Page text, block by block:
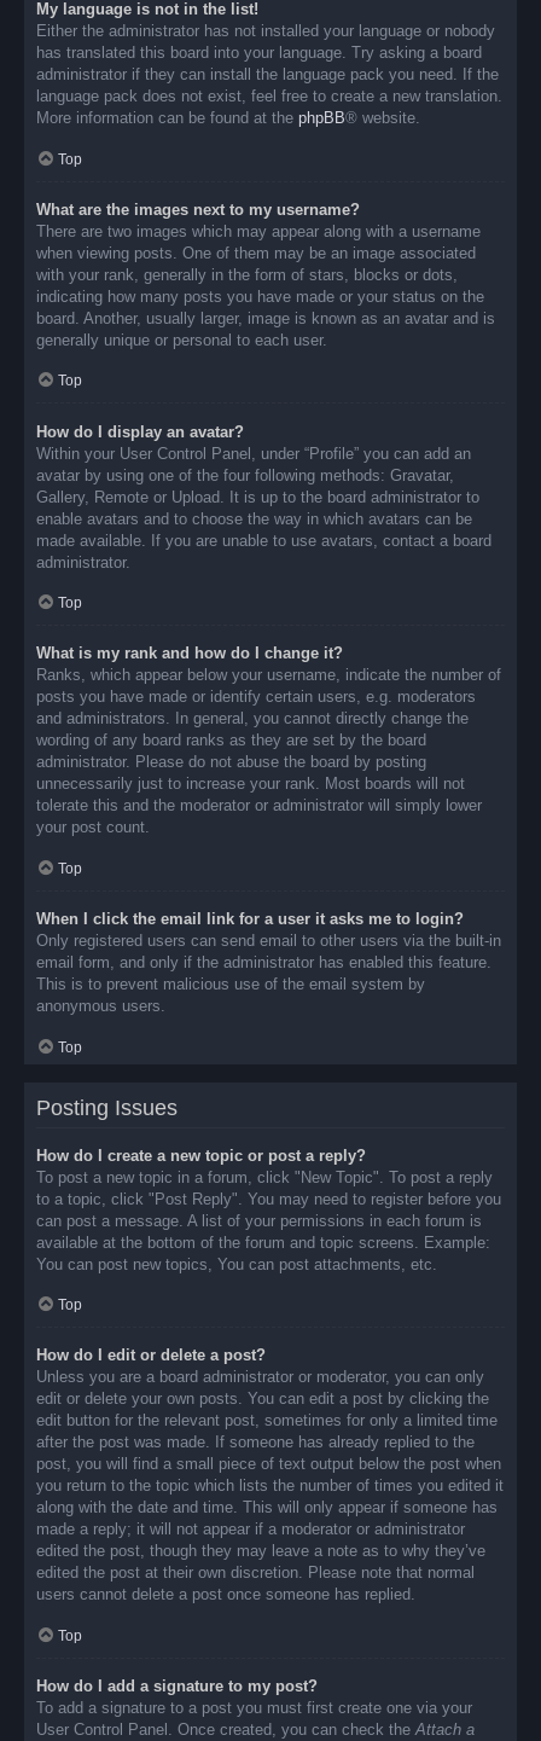
My language is not in the list!
Either the administrator has not installed your language or nobody
has translated this board into your language. Try asking a board
administrator if they can install the language pack you need. If the
language pack does not exist, feel free to create a new translation.
More information can be found at the phpBB® website.
Top
What are the images next to my username?
There are two images which may appear along with a username
when viewing posts. One of them may be an image associated
with your rank, generally in the form of stars, blocks or dots,
indicating how many posts you have made or your status on the
board. Another, usually larger, image is known as an avatar and is
generally unique or personal to each user.
Top
How do I display an avatar?
Within your User Control Panel, under “Profile” you can add an
avatar by using one of the four following methods: Gravatar,
Gallery, Remote or Upload. It is up to the board administrator to
enable avatars and to choose the way in which avatars can be
made available. If you are unable to use avatars, contact a board
administrator.
Top
What is my rank and how do I change it?
Ranks, which appear below your username, indicate the number of
posts you have made or identify certain users, e.g. moderators
and administrators. In general, you cannot directly change the
wording of any board ranks as they are set by the board
administrator. Please do not abuse the board by posting
unnecessarily just to increase your rank. Most boards will not
tolerate this and the moderator or administrator will simply lower
your post count.
Top
When I click the email link for a user it asks me to login?
Only registered users can send email to other users via the built-in
email form, and only if the administrator has enabled this feature.
This is to prevent malicious use of the email system by
anonymous users.
Top
Posting Issues
How do I create a new topic or post a reply?
To post a new topic in a forum, click "New Topic". To post a reply
to a topic, click "Post Reply". You may need to register before you
can post a message. A list of your permissions in each forum is
available at the bottom of the forum and topic screens. Example:
You can post new topics, You can post attachments, etc.
Top
How do I edit or delete a post?
Unless you are a board administrator or moderator, you can only
edit or delete your own posts. You can edit a post by clicking the
edit button for the relevant post, sometimes for only a limited time
after the post was made. If someone has already replied to the
post, you will find a small piece of text output below the post when
you return to the topic which lists the number of times you edited it
along with the date and time. This will only appear if someone has
made a reply; it will not appear if a moderator or administrator
edited the post, though they may leave a note as to why they’ve
edited the post at their own discretion. Please note that normal
users cannot delete a post once someone has replied.
Top
How do I add a signature to my post?
To add a signature to a post you must first create one via your
User Control Panel. Once created, you can check theAttach a